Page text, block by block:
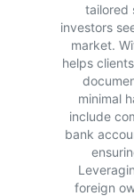
tailored
investors
market.
helps
minimal
include
bank
foreign